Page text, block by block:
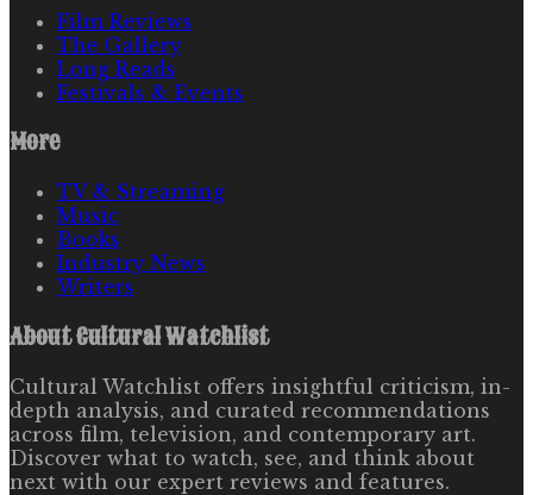
Film Reviews
The Gallery
Long Reads
Festivals & Events
More
TV & Streaming
Music
Books
Industry News
Writers
AboutCultural Watchlist
Cultural Watchlist offers insightful criticism, in-
depth analysis, and curated recommendations
across film, television, and contemporary art.
Discover what to watch, see, and think about
next with our expert reviews and features.